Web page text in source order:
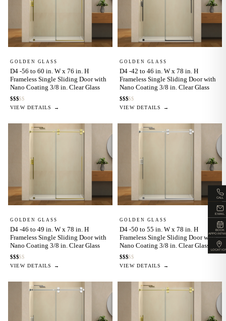
GOLDEN GLASS
D4 -56 to 60 in. W x 76 in. H
Frameless Single Sliding Door with
Nano Coating 3/8 in. Clear Glass
$$$$$
VIEW DETAILS →
GOLDEN GLASS
D4 -42 to 46 in. W x 78 in. H
Frameless Single Sliding Door with
Nano Coating 3/8 in. Clear Glass
$$$$$
VIEW DETAILS →
GOLDEN GLASS
D4 -46 to 49 in. W x 78 in. H
Frameless Single Sliding Door with
Nano Coating 3/8 in. Clear Glass
$$$$$
VIEW DETAILS →
GOLDEN GLASS
D4 -50 to 55 in. W x 78 in. H
Frameless Single Sliding Door with
Nano Coating 3/8 in. Clear Glass
$$$$$
VIEW DETAILS →
CALL
EMAIL
BOOK